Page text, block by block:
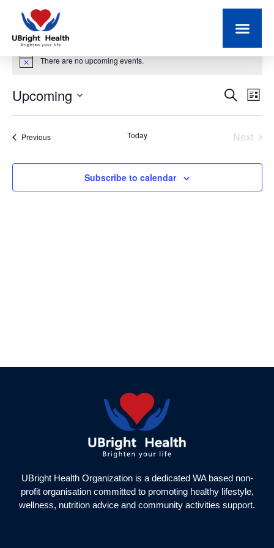
Notice There are no upcoming events.
and
Views
Search
List
Upcoming
date.
PreviousEvents Today Next
Subscribe to calendar
UBright Health Organization is a dedicated WA based non-
profit organisation committed to promoting healthy lifestyle,
wellness, nutrition advice and community activities support.